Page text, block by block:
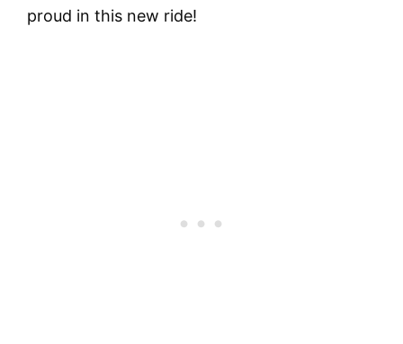
proud in this new ride!